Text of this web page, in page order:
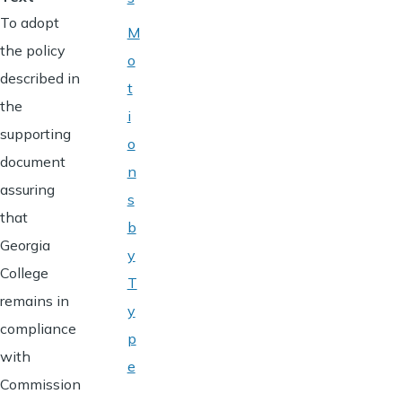
To adopt
the policy
described in
the
supporting
document
assuring
that
Georgia
College
remains in
compliance
with
Commission
M
o
t
i
o
n
s
b
y
T
y
p
e